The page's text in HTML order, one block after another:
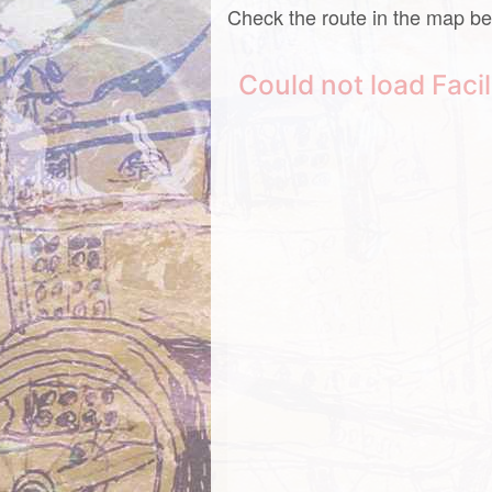
Check the route in the map